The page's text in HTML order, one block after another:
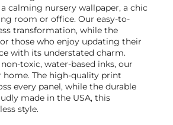
calming nursery wallpaper, a chic
room or office. Our easy-to-
transformation, while the
those who enjoy updating their
with its understated charm.
toxic, water-based inks, our
home. The high-quality print
every panel, while the durable
made in the USA, this
style.